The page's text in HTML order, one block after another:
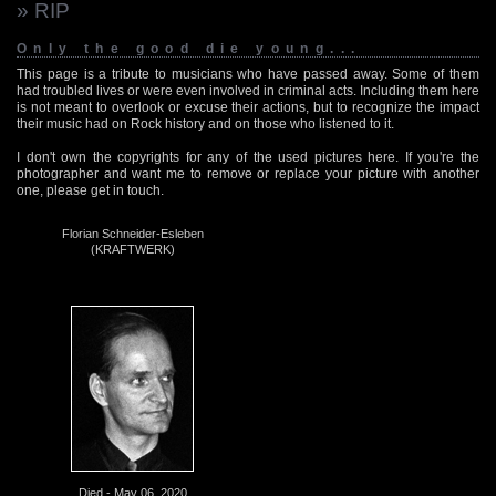
» RIP
Only the good die young...
This page is a tribute to musicians who have passed away. Some of them
had troubled lives or were even involved in criminal acts. Including them here
is not meant to overlook or excuse their actions, but to recognize the impact
their music had on Rock history and on those who listened to it.
I don't own the copyrights for any of the used pictures here. If you're the
photographer and want me to remove or replace your picture with another
one, please get in touch.
Florian Schneider-Esleben
(KRAFTWERK)
Died - May 06, 2020